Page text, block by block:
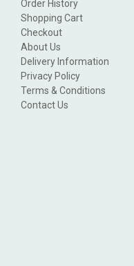
Order History
Shopping Cart
Checkout
About Us
Delivery Information
Privacy Policy
Terms & Conditions
Contact Us